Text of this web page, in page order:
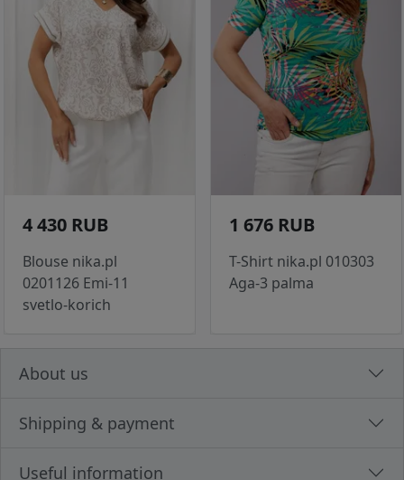
4 430 RUB
Blouse nika.pl
0201126 Emi-11
svetlo-korich
1 676 RUB
T-Shirt nika.pl 010303
Aga-3 palma
About us
Shipping & payment
Useful information